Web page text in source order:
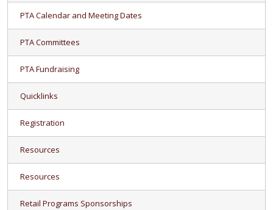
PTA Calendar and Meeting Dates
PTA Committees
PTA Fundraising
Quicklinks
Registration
Resources
Resources
Retail Programs Sponsorships